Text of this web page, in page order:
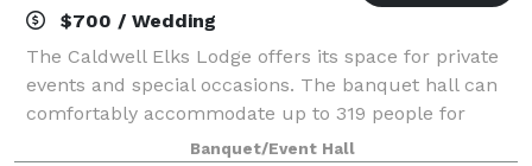
$700 / Wedding
The Caldwell Elks Lodge offers its space for private
events and special occasions. The banquet hall can
comfortably accommodate up to 319 people for
weddings, parties, showers, and corporate events.
Banquet/Event Hall